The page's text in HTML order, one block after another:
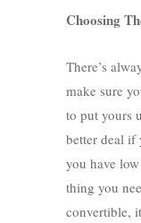
Choosing
There’s
make sure
to put yours
better deal if
you have
thing you
convertible,